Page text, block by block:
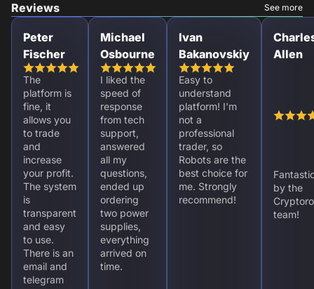
Reviews See more
Peter
Fischer
The
platform is
fine, it
allows you
to trade
and
increase
your profit.
The system
is
transparent
and easy
to use.
There is an
email and
telegram
Michael
Osbourne
I liked the
speed of
response
from tech
support,
answered
all my
questions,
ended up
ordering
two power
supplies,
everything
arrived on
time.
Ivan
Bakanovskiy
Easy to
understand
platform! I'm
not a
professional
trader, so
Robots are the
best choice for
me. Strongly
recommend!
Allen
by the
team!